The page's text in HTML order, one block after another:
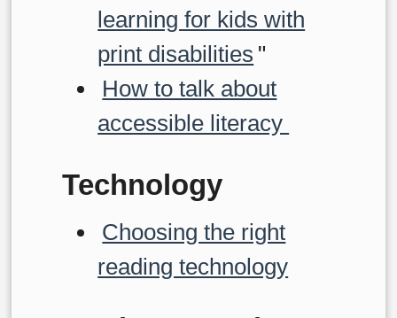
learning for kids with
print disabilities "
How to talk about
accessible literacy
Technology
Choosing the right
reading technology